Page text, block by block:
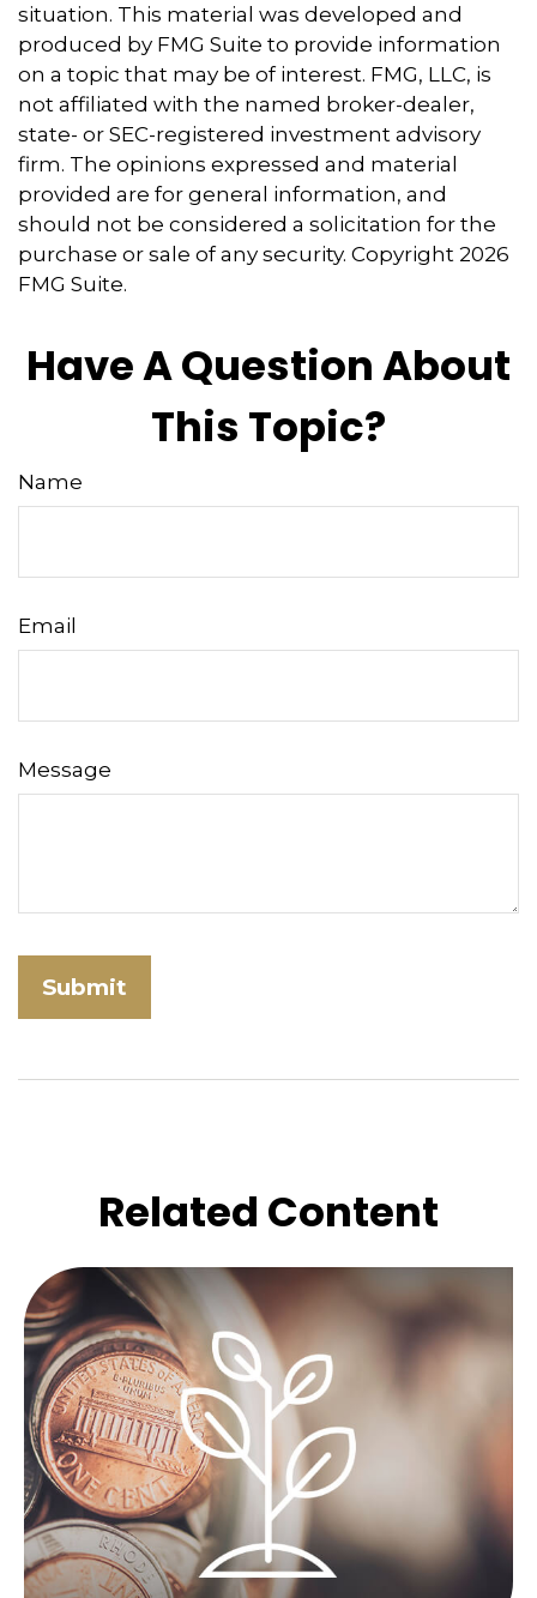
situation. This material was developed and
produced by FMG Suite to provide information
on a topic that may be of interest. FMG, LLC, is
not affiliated with the named broker-dealer,
state- or SEC-registered investment advisory
firm. The opinions expressed and material
provided are for general information, and
should not be considered a solicitation for the
purchase or sale of any security. Copyright 2026
FMG Suite.
Have A Question About
This Topic?
Name
Email
Message
Related Content